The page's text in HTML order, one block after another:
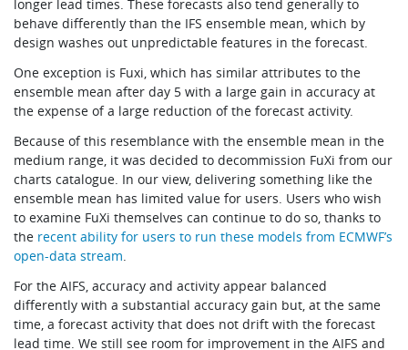
longer lead times. These forecasts also tend generally to
behave differently than the IFS ensemble mean, which by
design washes out unpredictable features in the forecast.
One exception is Fuxi, which has similar attributes to the
ensemble mean after day 5 with a large gain in accuracy at
the expense of a large reduction of the forecast activity.
Because of this resemblance with the ensemble mean in the
medium range, it was decided to decommission FuXi from our
charts catalogue. In our view, delivering something like the
ensemble mean has limited value for users. Users who wish
to examine FuXi themselves can continue to do so, thanks to
the recent ability for users to run these models from ECMWF’s
open-data stream.
For the AIFS, accuracy and activity appear balanced
differently with a substantial accuracy gain but, at the same
time, a forecast activity that does not drift with the forecast
lead time. We still see room for improvement in the AIFS and